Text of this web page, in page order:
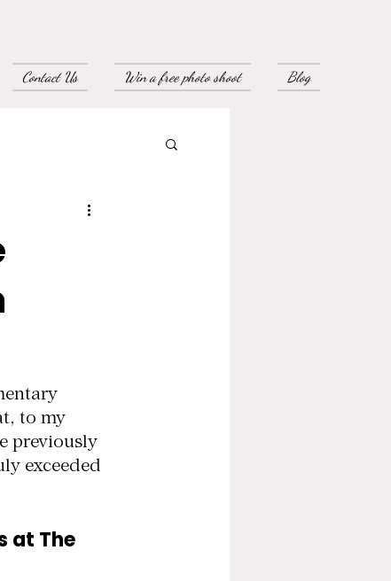
Contact Us Win a free photo shoot Blog
to my
previously
exceeded
at The